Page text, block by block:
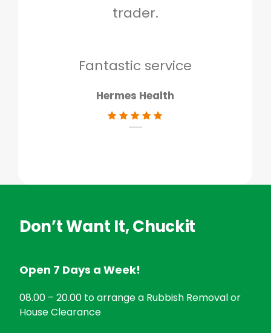
trader.
Fantastic service
Hermes Health
Don’t Want It, Chuckit
Open 7 Days a Week!
08.00 – 20.00 to arrange a Rubbish Removal or
House Clearance